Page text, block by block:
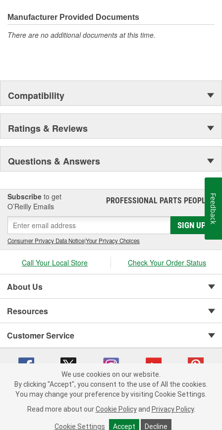
The contents of MAHLE Original(R) gaskets are packaged
in shrink wrapped tray, giving you the added security of
knowing that you have the right parts, prior to opening the
Manufacturer Provided Documents
There are no additional documents at this time.
Compatibility
Ratings & Reviews
Questions & Answers
Subscribe to get
O’Reilly Emails
PROFESSIONAL PARTS PEOPLE®
SIGN UP
Consumer Privacy Data Notice|Your Privacy Choices
Call Your Local Store Check Your Order Status
About Us
Resources
Customer Service
Copyright © 2008-2026 O'Reilly Auto Parts v 75915cd62 (pn9sb) cv1622
Consumer Privacy Data Notice |
California Transparency in Supply Chain Act
Order & Shipping FAQs
We use cookies on our website.
By clicking "Accept", you consent to the use of All the cookies.
You may change your preference by visiting Cookie Settings.
Read more about our Cookie Policy and Privacy Policy.
Cookie Settings Accept Decline
Feedback